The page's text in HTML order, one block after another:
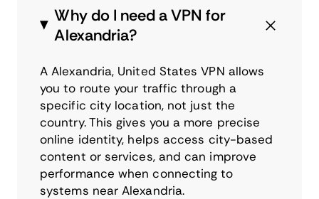
Why do I need a VPN for
Alexandria?
A Alexandria, United States VPN allows
you to route your traffic through a
specific city location, not just the
country. This gives you a more precise
online identity, helps access city-based
content or services, and can improve
performance when connecting to
systems near Alexandria.